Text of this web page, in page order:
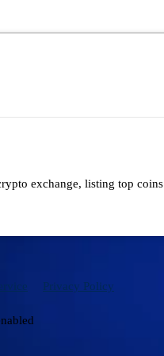
exchange, listing top
Privacy Policy